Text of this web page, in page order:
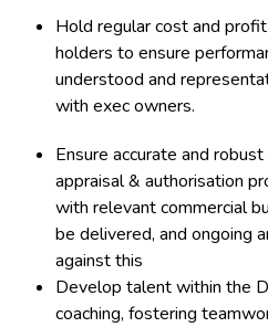
Hold regular cost and
holders to ensure
understood and
with exec owners.
Ensure accurate and
appraisal & authorisation
with relevant commercial
be delivered, and ongoing
against this
Develop talent within the
coaching, fostering